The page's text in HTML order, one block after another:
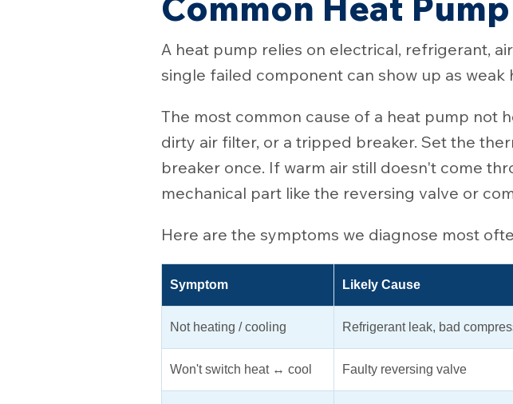
A heat pump relies on electrical, refrigerant,
single failed component can show up as
The most common cause of a heat pump not
dirty air filter, or a tripped breaker. Set the
breaker once. If warm air still doesn't come
mechanical part like the reversing valve or
Here are the symptoms we diagnose most
Symptom Likely Cause
Not heating / cooling Refrigerant leak, bad
Won't switch heat ↔ cool Faulty reversing valve